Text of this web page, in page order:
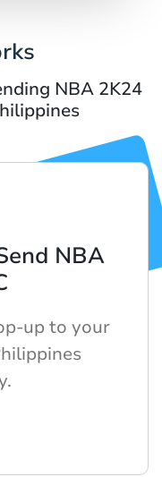
NBA 2K24
NBA
up to your